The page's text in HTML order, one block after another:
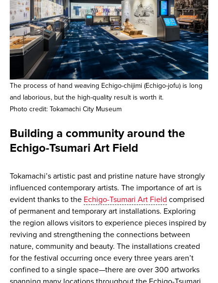
The process of hand weaving Echigo-chijimi (Echigo-jofu) is long
and laborious, but the high-quality result is worth it.
Photo credit: Tokamachi City Museum
Building a community around the
Echigo-Tsumari Art Field
Tokamachi’s artistic past and pristine nature have strongly
influenced contemporary artists. The importance of art is
evident thanks to the Echigo-Tsumari Art Field comprised
of permanent and temporary art installations. Exploring
the region allows visitors to experience pieces inspired by
reviving and strengthening the connections between
nature, community and beauty. The installations created
for the festival occurring once every three years aren’t
confined to a single space—there are over 300 artworks